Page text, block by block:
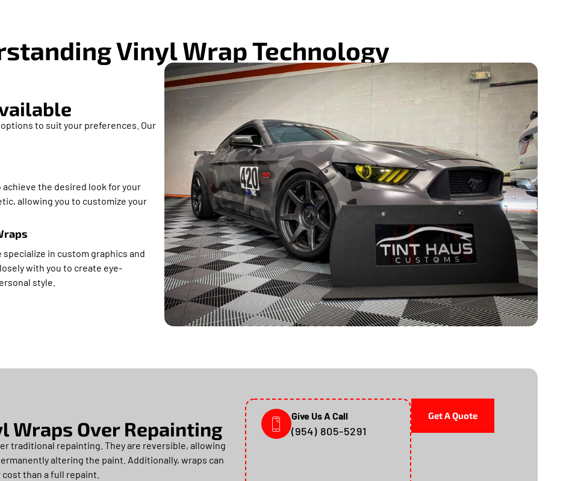
Vinyl Wrap Technology
to suit your preferences. Our
the desired look for your
allowing you to customize your
in custom graphics and
with you to create eye-
style.
Wraps Over Repainting
traditional repainting. They are reversible, allowing
altering the paint. Additionally, wraps can
than a full repaint.
Give Us A Call
(954) 805-5291
Get A Quote